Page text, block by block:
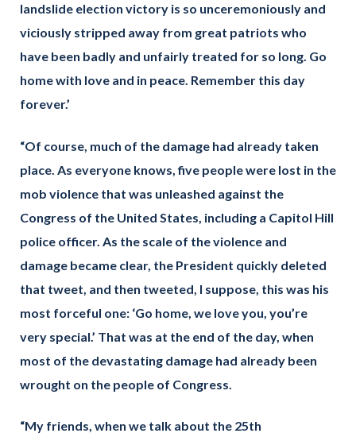
landslide election victory is so unceremoniously and
viciously stripped away from great patriots who
have been badly and unfairly treated for so long. Go
home with love and in peace. Remember this day
forever.’
“Of course, much of the damage had already taken
place. As everyone knows, five people were lost in the
mob violence that was unleashed against the
Congress of the United States, including a Capitol Hill
police officer. As the scale of the violence and
damage became clear, the President quickly deleted
that tweet, and then tweeted, I suppose, this was his
most forceful one: ‘Go home, we love you, you’re
very special.’ That was at the end of the day, when
most of the devastating damage had already been
wrought on the people of Congress.
“My friends, when we talk about the 25th